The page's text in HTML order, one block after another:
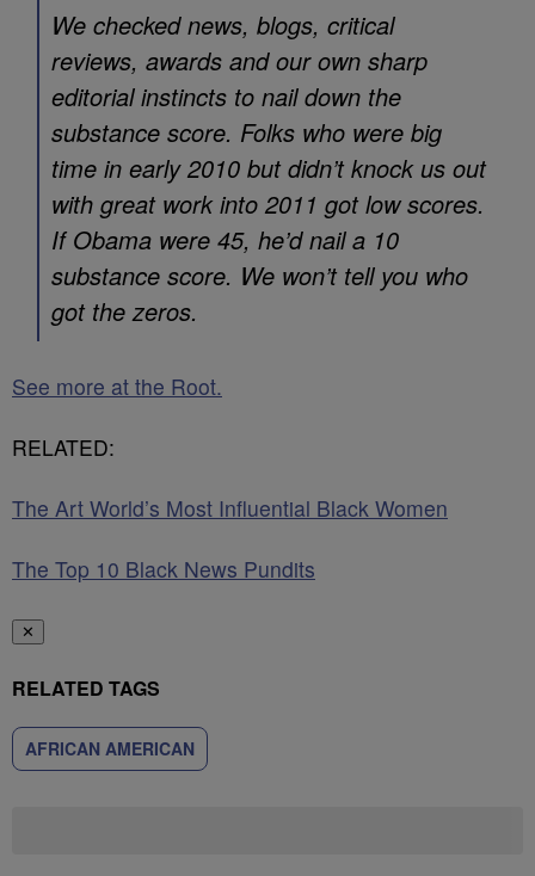
We checked news, blogs, critical
reviews, awards and our own sharp
editorial instincts to nail down the
substance score. Folks who were big
time in early 2010 but didn’t knock us out
with great work into 2011 got low scores.
If Obama were 45, he’d nail a 10
substance score. We won’t tell you who
got the zeros.
See more at the Root.
RELATED:
The Art World’s Most Influential Black Women
The Top 10 Black News Pundits
✕
RELATED TAGS
AFRICAN AMERICAN